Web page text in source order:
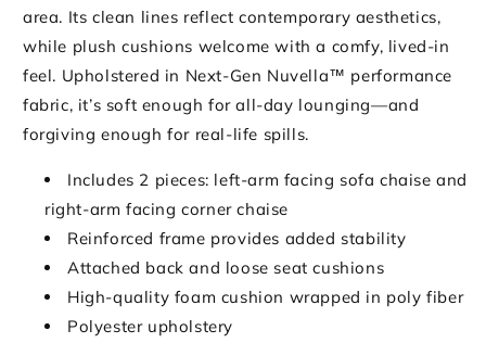
area. Its clean lines reflect contemporary aesthetics,
while plush cushions welcome with a comfy, lived-in
feel. Upholstered in Next-Gen Nuvella™ performance
fabric, it’s soft enough for all-day lounging—and
forgiving enough for real-life spills.
Includes 2 pieces: left-arm facing sofa chaise and
right-arm facing corner chaise
Reinforced frame provides added stability
Attached back and loose seat cushions
High-quality foam cushion wrapped in poly fiber
Polyester upholstery